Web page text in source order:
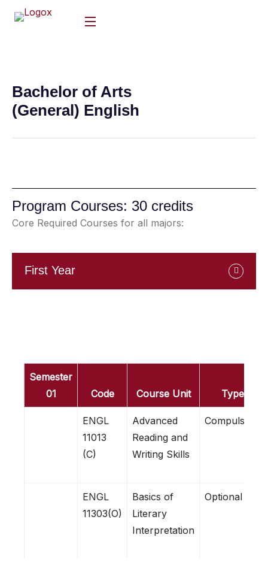
Bachelor of Arts
(General) English
Program Courses: 30 credits
Core Required Courses for all majors:
First Year
Semester
01
Code Course Unit Type
ENGL
11013
(C)
Advanced
Reading and
Writing Skills
Compulsory
ENGL
11303(O)
Basics of
Literary
Interpretation
Optional